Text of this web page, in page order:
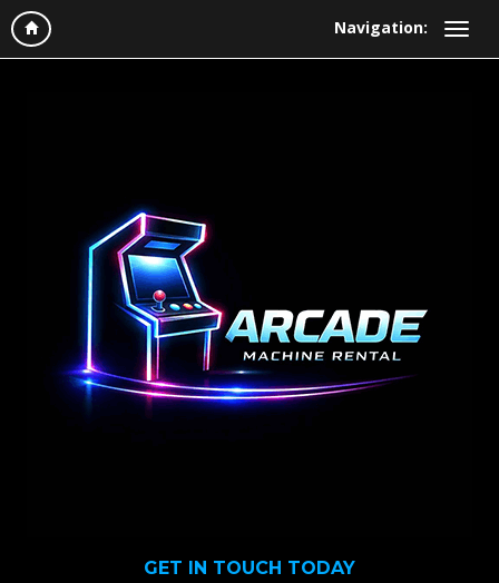
Navigation:
GET IN TOUCH TODAY